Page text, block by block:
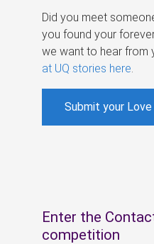
Did you meet
you found your
we want to hear from
at UQ stories here
Submit your
Enter the
competition